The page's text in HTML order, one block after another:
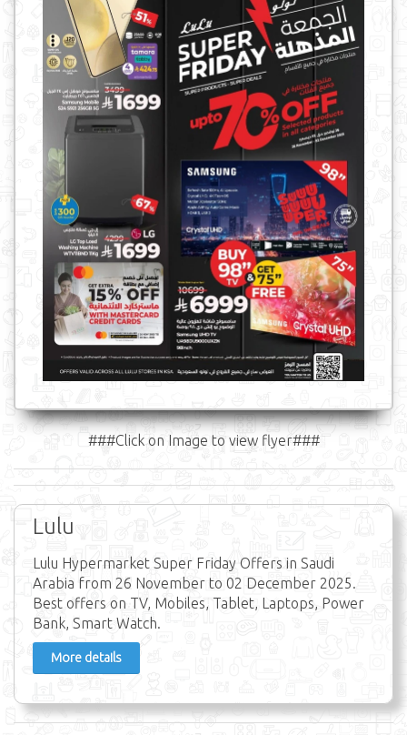
###Click on Image to view flyer###
Lulu
Lulu Hypermarket Super Friday Offers in Saudi
Arabia from 26 November to 02 December 2025.
Best offers on TV, Mobiles, Tablet, Laptops, Power
Bank, Smart Watch.
More details